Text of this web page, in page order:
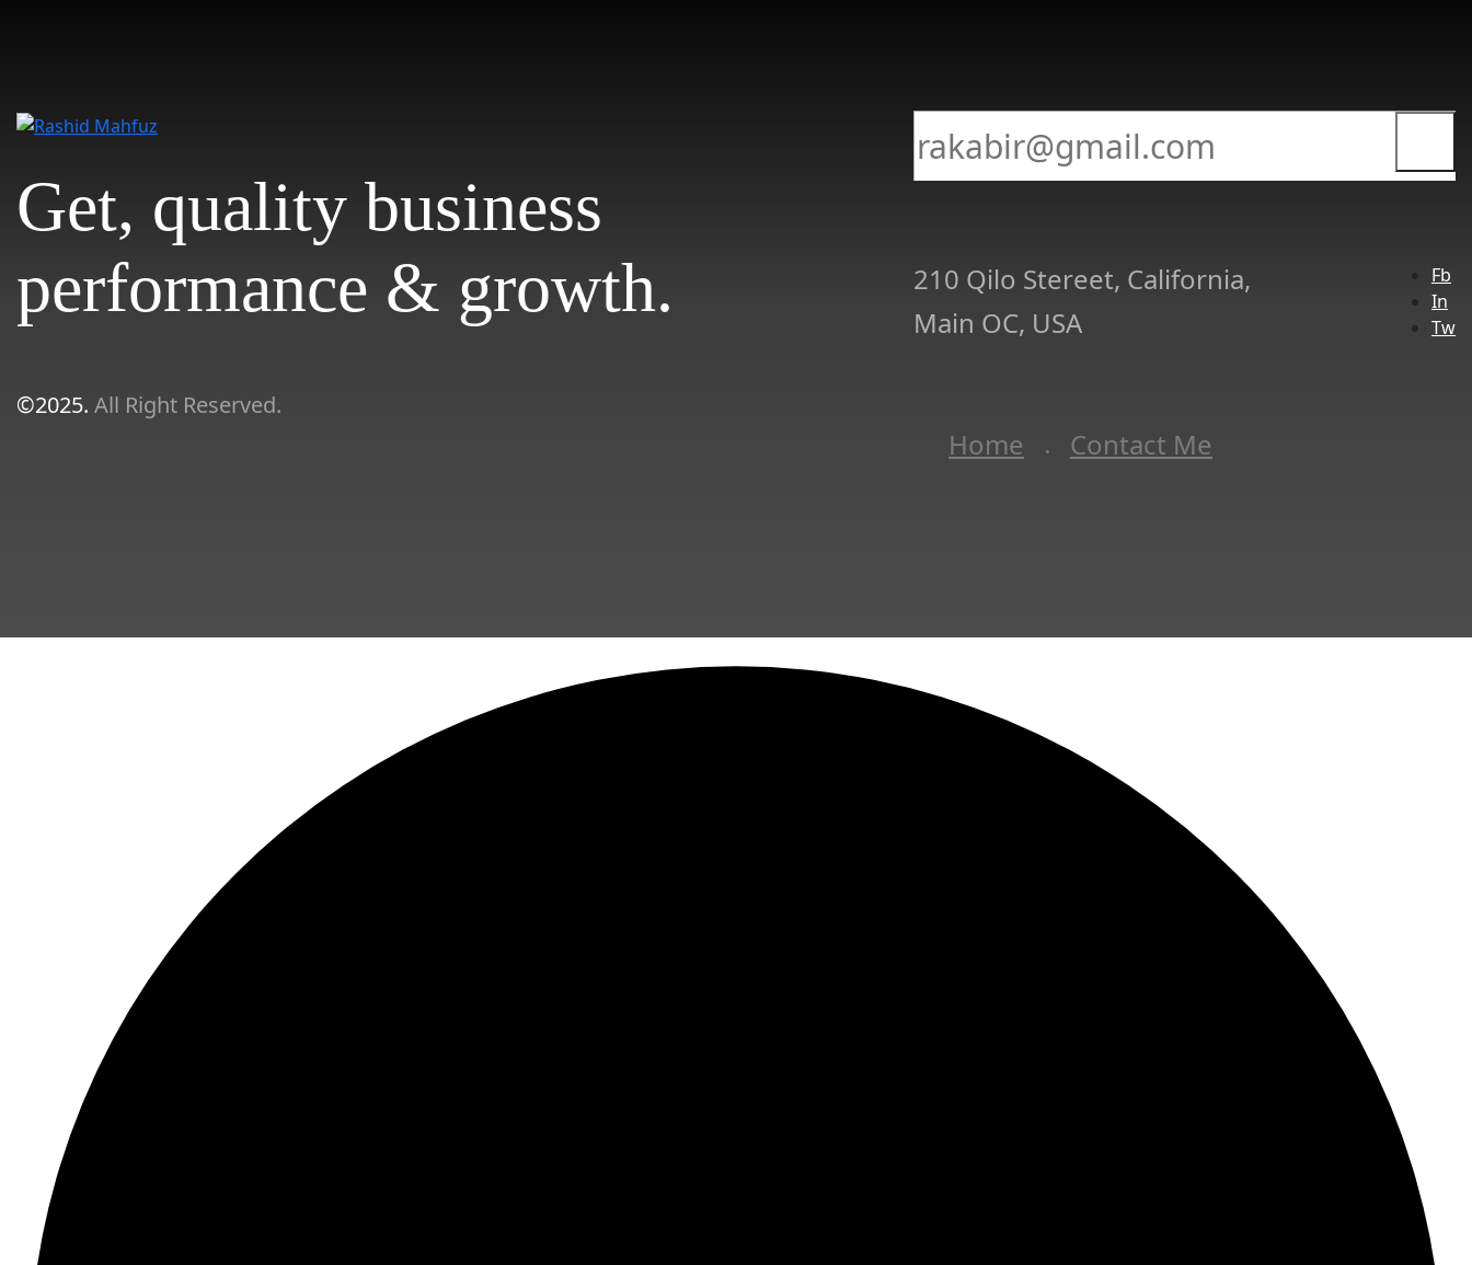
Get, quality business
performance & growth.
©2025. All Right Reserved.
210 Qilo Stereet, California,
Main OC, USA
Fb
In
Tw
Home Contact Me